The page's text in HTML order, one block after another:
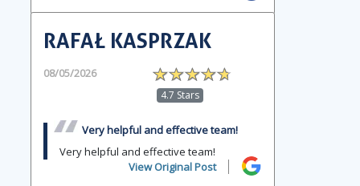
RAFAŁ KASPRZAK
08/05/2026
4.7 Stars
Very helpful and effective team!
Very helpful and effective team!
View Original Post